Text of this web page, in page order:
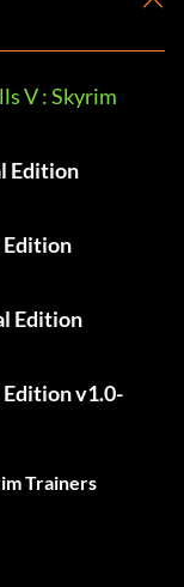
V : Skyrim
Edition
Edition
Edition
Edition v1.0-
Trainers